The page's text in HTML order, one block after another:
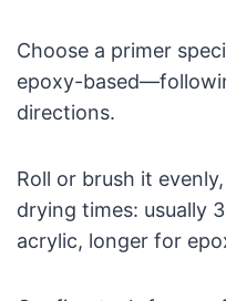
Choose a primer
epoxy-
directions.
Roll or brush it
drying times: usually
acrylic, longer for